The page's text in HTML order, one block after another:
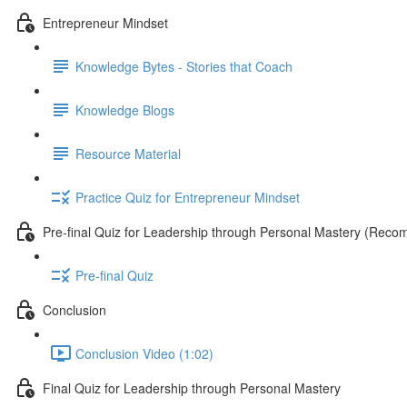
Entrepreneur Mindset
Knowledge Bytes - Stories that Coach
Knowledge Blogs
Resource Material
Practice Quiz for Entrepreneur Mindset
Pre-final Quiz for Leadership through Personal Mastery
Pre-final Quiz
Conclusion
Conclusion Video (1:02)
Final Quiz for Leadership through Personal Mastery